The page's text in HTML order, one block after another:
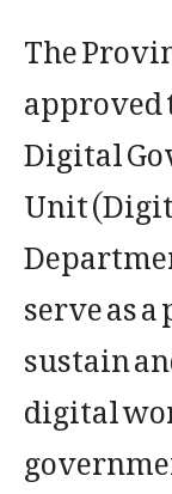
The
Digital
Unit
serve as
sustain
digital